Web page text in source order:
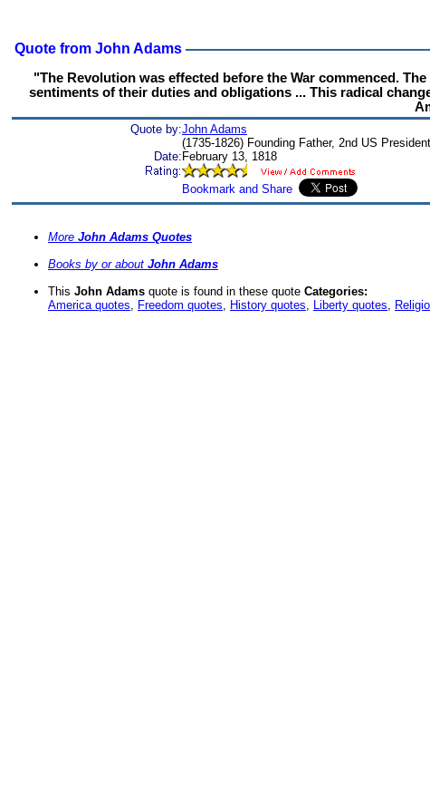
Quote from John Adams
"The Revolution was effected before the War commenced.
sentiments of their duties and obligations ... This radical
Quote by:John Adams
(1735-1826) Founding Father, 2nd US President
Date: February 13, 1818
More John Adams Quotes
Books by or about John Adams
This John Adams quote is found in these quote Categories:
America quotes, Freedom quotes, History quotes, Liberty quotes,